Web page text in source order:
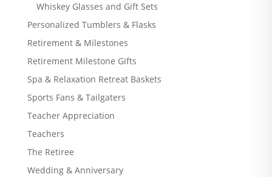
Whiskey Glasses and Gift Sets
Personalized Tumblers & Flasks
Retirement & Milestones
Retirement Milestone Gifts
Spa & Relaxation Retreat Baskets
Sports Fans & Tailgaters
Teacher Appreciation
Teachers
The Retiree
Wedding & Anniversary